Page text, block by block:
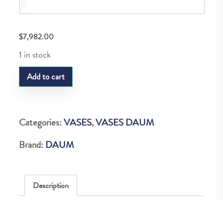
$7,982.00
1 in stock
Daum
Vase
P
Vert&Orange
35Cm
Add to cart
Categories:VASES,VASES DAUM
Brand: DAUM
Description